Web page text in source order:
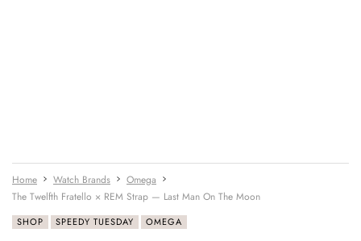
Home Watch Brands
Omega
The Twelfth Fratello × REM Strap — Last Man On The Moon
SHOP SPEEDY TUESDAY OMEGA